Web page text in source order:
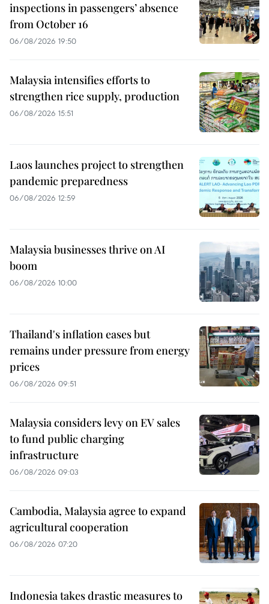
inspections in passengers’ absence
from October 16
06/08/2026 19:50
Malaysia intensifies efforts to
strengthen rice supply, production
06/08/2026 15:51
Laos launches project to strengthen
pandemic preparedness
06/08/2026 12:59
Malaysia businesses thrive on AI
boom
06/08/2026 10:00
Thailand's inflation eases but
remains under pressure from energy
prices
06/08/2026 09:51
Malaysia considers levy on EV sales
to fund public charging
infrastructure
06/08/2026 09:03
Cambodia, Malaysia agree to expand
agricultural cooperation
06/08/2026 07:20
Indonesia takes drastic measures to